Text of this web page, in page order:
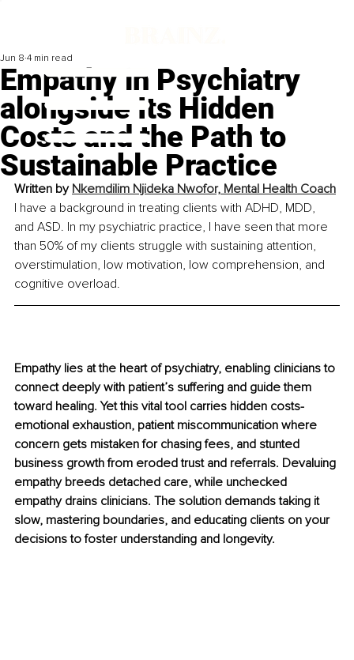
Empathy in Psychiatry
alongside Its Hidden
Costs and the Path to
Sustainable Practice
Jun 8 4 min read
Written by Nkemdilim Njideka Nwofor, Mental Health Coach
I have a background in treating clients with ADHD, MDD,
and ASD. In my psychiatric practice, I have seen that more
than 50% of my clients struggle with sustaining attention,
overstimulation, low motivation, low comprehension, and
cognitive overload.
Empathy lies at the heart of psychiatry, enabling clinicians to
connect deeply with patient’s suffering and guide them
toward healing. Yet this vital tool carries hidden costs-
emotional exhaustion, patient miscommunication where
concern gets mistaken for chasing fees, and stunted
business growth from eroded trust and referrals. Devaluing
empathy breeds detached care, while unchecked
empathy drains clinicians. The solution demands taking it
slow, mastering boundaries, and educating clients on your
decisions to foster understanding and longevity.